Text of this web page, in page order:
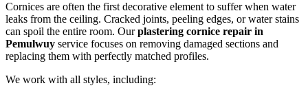
Cornices are often the first decorative element to suffer when water
leaks from the ceiling. Cracked joints, peeling edges, or water stains
can spoil the entire room. Ourplastering cornice repair in
Pemulwuy service focuses on removing damaged sections and
replacing them with perfectly matched profiles.
We work with all styles, including: